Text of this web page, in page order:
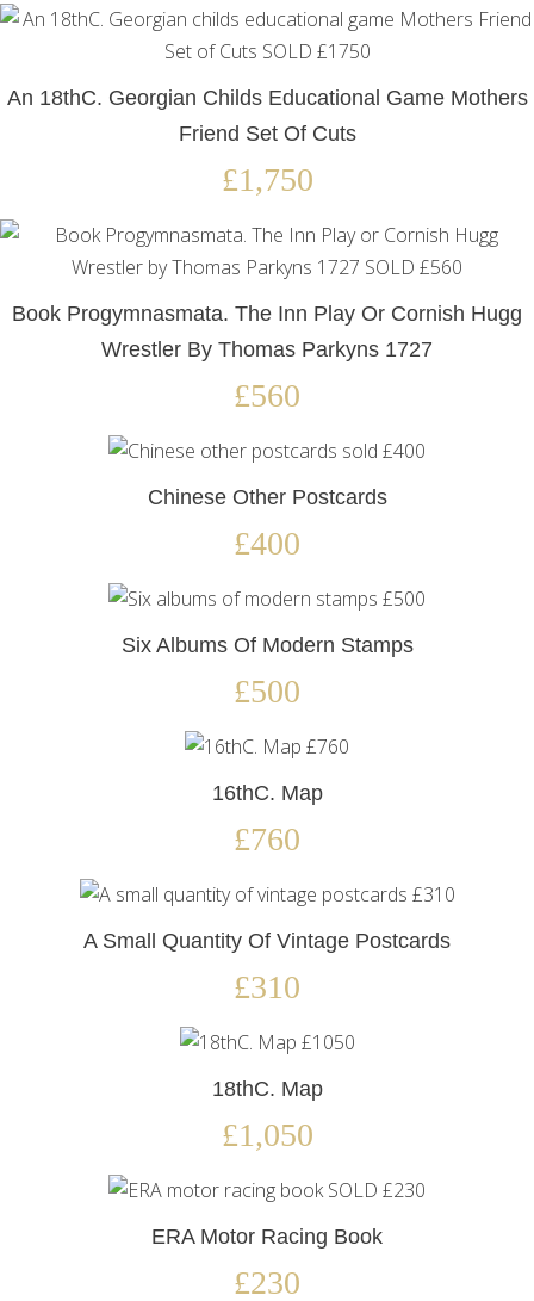
An 18thC. Georgian Childs Educational Game Mothers
Friend Set Of Cuts
£1,750
Book Progymnasmata. The Inn Play Or Cornish Hugg
Wrestler By Thomas Parkyns 1727
£560
Chinese Other Postcards
£400
Six Albums Of Modern Stamps
£500
16thC. Map
£760
A Small Quantity Of Vintage Postcards
£310
18thC. Map
£1,050
ERA Motor Racing Book
£230